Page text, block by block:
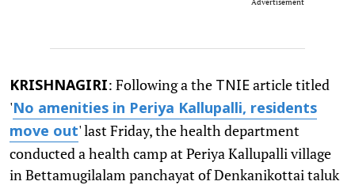
KRISHNAGIRI: Following a the TNIEarticle titled
'No amenities in Periya Kallupalli, residents
move out' last Friday, the health department
conducted a health camp at Periya Kallupalli village
in Bettamugilalam panchayat of Denkanikottai taluk